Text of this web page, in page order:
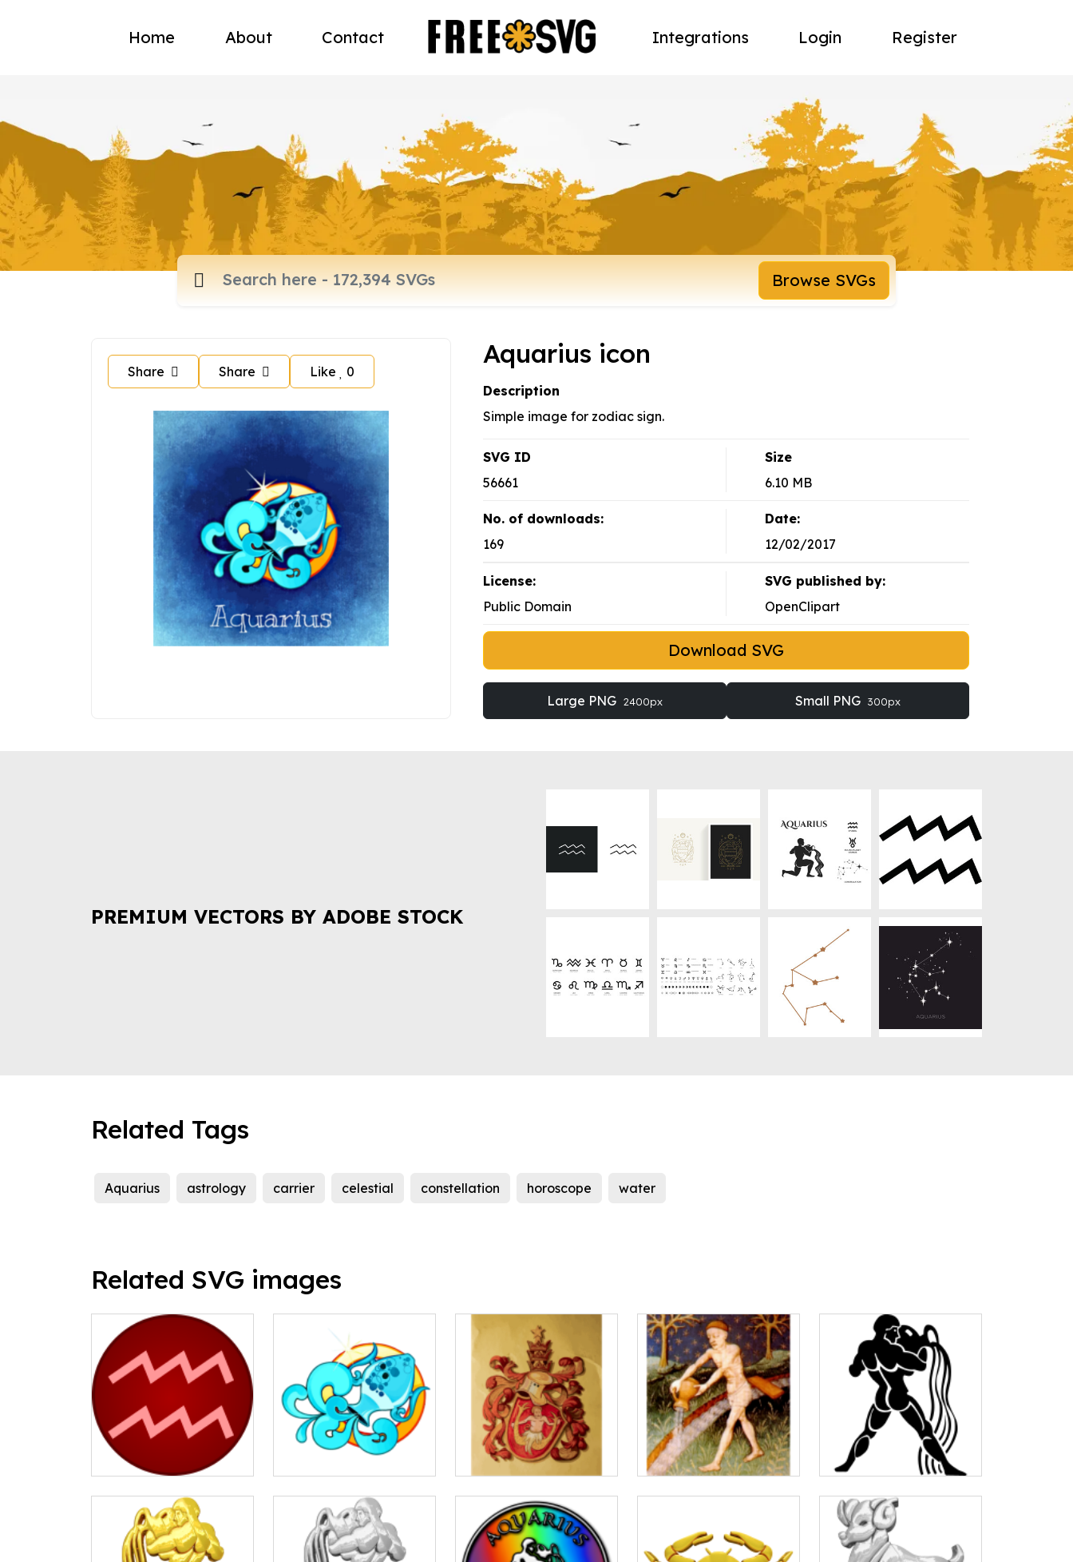
Home About Contact Integrations Login Register
Browse SVGs
Share Share Like 0
Aquarius icon
Description
Simple image for zodiac sign.
SVG ID
56661
Size
6.10 MB
No. of downloads:
169
Date:
12/02/2017
License:
Public Domain
SVG published by:
OpenClipart
Download SVG
Large PNG 2400px Small PNG 300px
PREMIUM VECTORS BY ADOBE STOCK
Related Tags
Aquarius astrology carrier celestial constellation horoscope water
Related SVG images